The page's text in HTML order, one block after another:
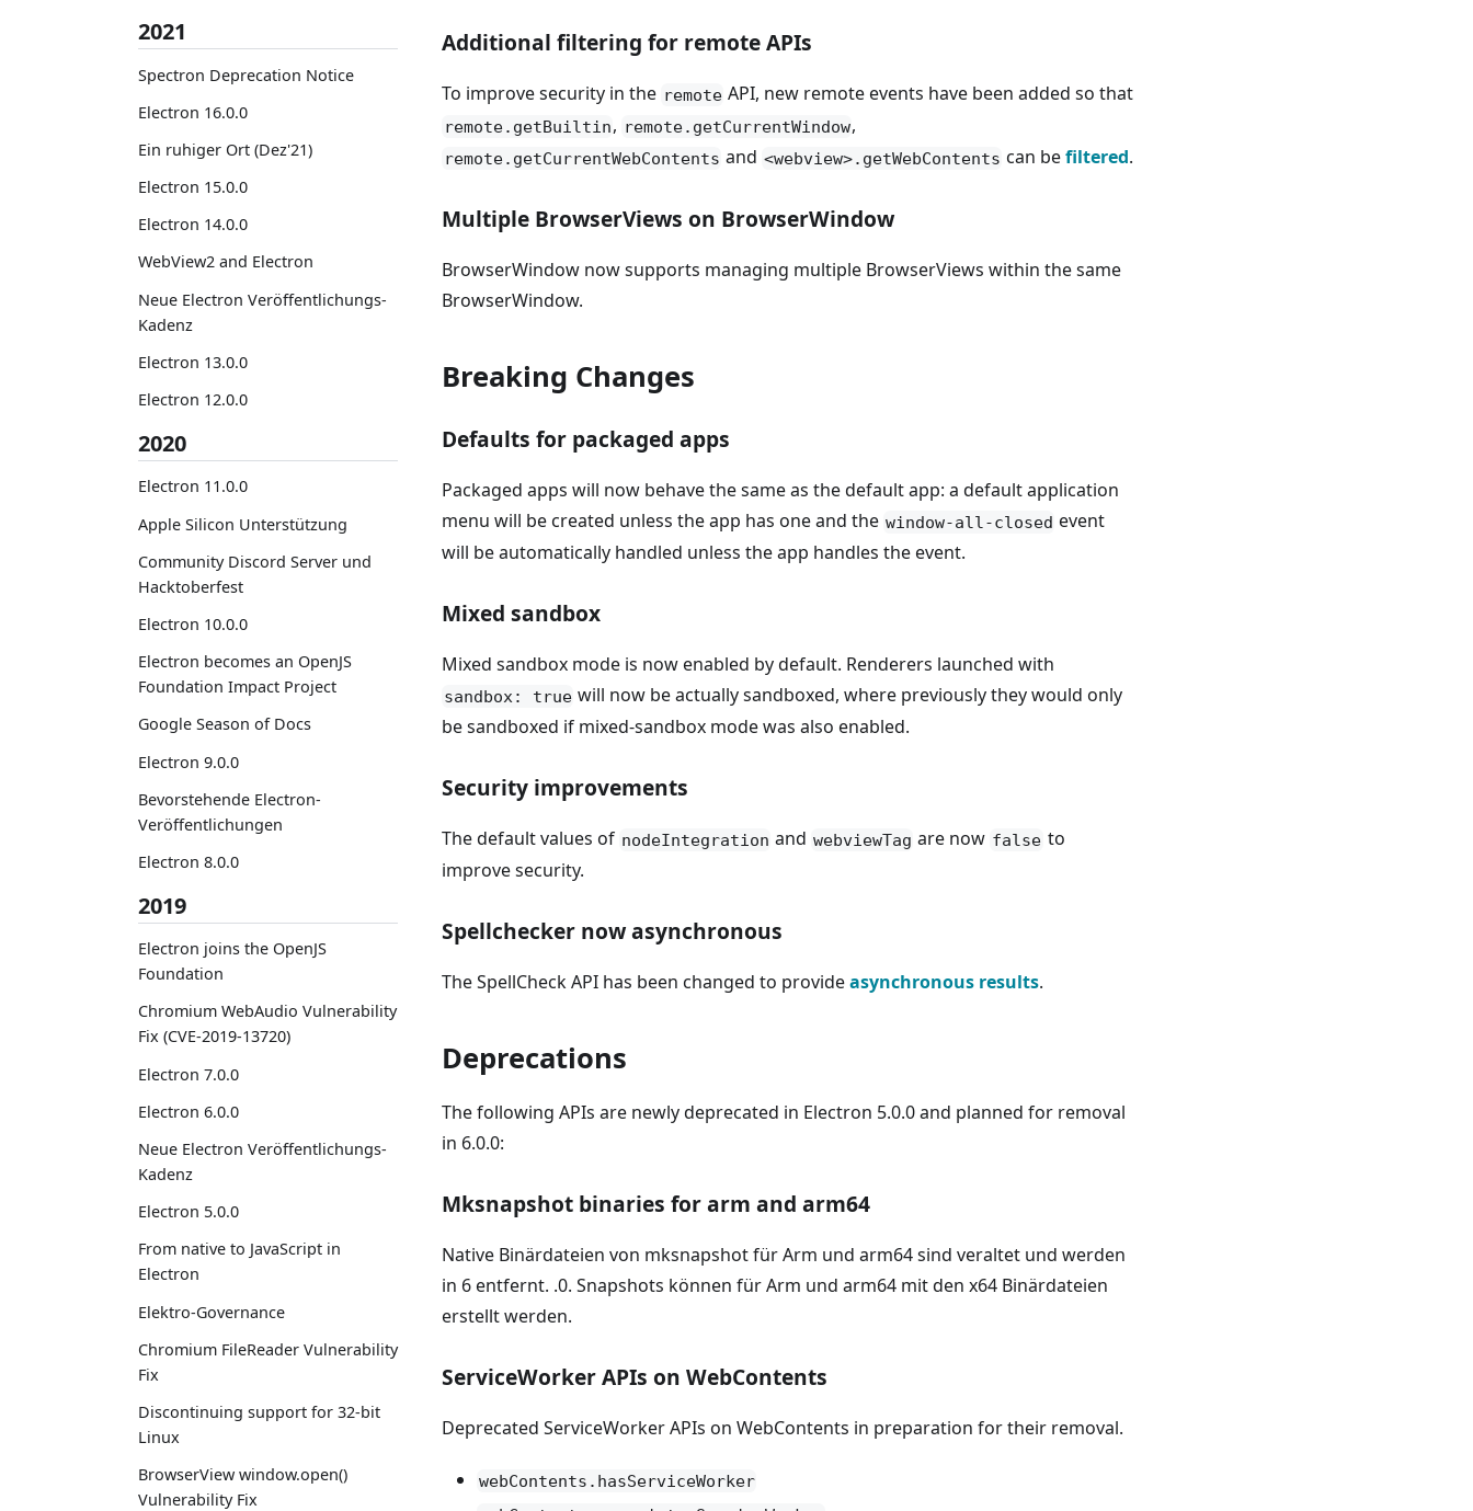
2021
Spectron Deprecation Notice
Electron 16.0.0
Ein ruhiger Ort (Dez'21)
Electron 15.0.0
Electron 14.0.0
WebView2 and Electron
Neue Electron Veröffentlichungs-
Kadenz
Electron 13.0.0
Electron 12.0.0
2020
Electron 11.0.0
Apple Silicon Unterstützung
Community Discord Server und
Hacktoberfest
Electron 10.0.0
Electron becomes an OpenJS
Foundation Impact Project
Google Season of Docs
Electron 9.0.0
Bevorstehende Electron-
Veröffentlichungen
Electron 8.0.0
2019
Electron joins the OpenJS
Foundation
Chromium WebAudio Vulnerability
Fix (CVE-2019-13720)
Electron 7.0.0
Electron 6.0.0
Neue Electron Veröffentlichungs-
Kadenz
Electron 5.0.0
From native to JavaScript in
Electron
Elektro-Governance
Chromium FileReader Vulnerability
Fix
Discontinuing support for 32-bit
Linux
BrowserView window.open()
Vulnerability Fix
Additional filtering for remote APIs
To improve security in the remote API, new remote events have been added so that
remote.getBuiltin, remote.getCurrentWindow,
remote.getCurrentWebContents and <webview>.getWebContents can befiltered.
Multiple BrowserViews on BrowserWindow
BrowserWindow now supports managing multiple BrowserViews within the same
BrowserWindow.
Breaking Changes
Defaults for packaged apps
Packaged apps will now behave the same as the default app: a default application
menu will be created unless the app has one and the window-all-closed event
will be automatically handled unless the app handles the event.
Mixed sandbox
Mixed sandbox mode is now enabled by default. Renderers launched with
sandbox: true will now be actually sandboxed, where previously they would only
be sandboxed if mixed-sandbox mode was also enabled.
Security improvements
The default values of nodeIntegration and webviewTag are now false to
improve security.
Spellchecker now asynchronous
The SpellCheck API has been changed to provideasynchronous results.
Deprecations
The following APIs are newly deprecated in Electron 5.0.0 and planned for removal
in 6.0.0:
Mksnapshot binaries for arm and arm64
Native Binärdateien von mksnapshot für Arm und arm64 sind veraltet und werden
in 6 entfernt. .0. Snapshots können für Arm und arm64 mit den x64 Binärdateien
erstellt werden.
ServiceWorker APIs on WebContents
Deprecated ServiceWorker APIs on WebContents in preparation for their removal.
webContents.hasServiceWorker